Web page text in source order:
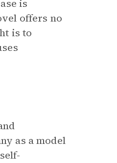
is
offers no
is to
as a model